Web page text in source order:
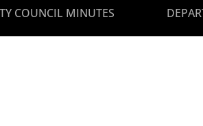
COUNCIL MINUTES